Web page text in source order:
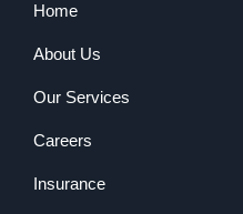
Home
About Us
Our Services
Careers
Insurance